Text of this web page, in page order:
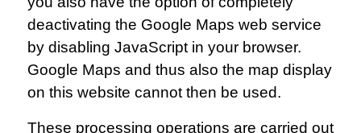
deactivating the Google Maps web service
by disabling JavaScript in your browser.
Google Maps and thus also the map display
on this website cannot then be used.
These processing operations are carried out